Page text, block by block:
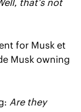
for Musk et
Musk owning
Are they